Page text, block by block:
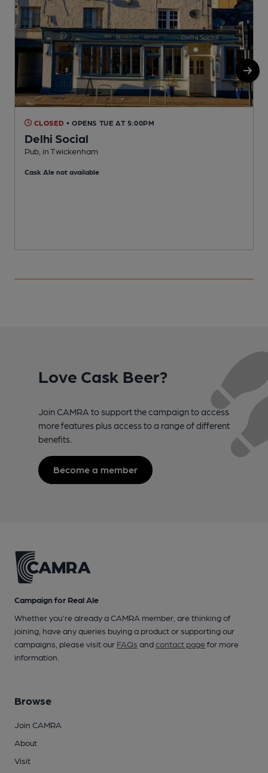
CLOSED • OPENS TUE AT 5:00PM
Delhi Social
Pub, in Twickenham
Cask Ale not available
Love Cask Beer?
Join CAMRA to support the campaign to access
more features plus access to a range of different
benefits.
Become a member
Campaign for Real Ale
Whether you're already a CAMRA member, are thinking of
joining, have any queries buying a product or supporting our
campaigns, please visit our FAQs andcontact pagefor more
information.
Browse
Join CAMRA
About
Visit